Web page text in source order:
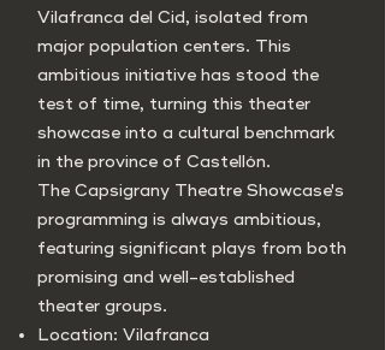
Vilafranca del Cid, isolated from
major population centers. This
ambitious initiative has stood the
test of time, turning this theater
showcase into a cultural benchmark
in the province of Castellón.
The Capsigrany Theatre Showcase's
programming is always ambitious,
featuring significant plays from both
promising and well-established
theater groups.
Location: Vilafranca